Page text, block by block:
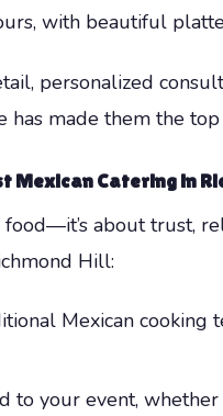
with beautiful
personalized
made them the
Mexican Catering in
about trust,
Hill:
Mexican
to your event,